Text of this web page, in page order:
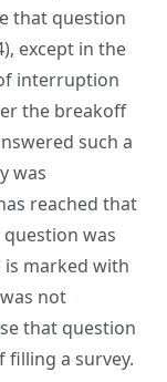
that question
except in the
interruption
the breakoff
such a
was
reached that
was
marked with
not
that question
filling a survey.